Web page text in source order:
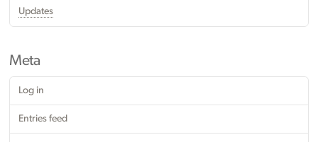
Updates
Meta
Log in
Entries feed